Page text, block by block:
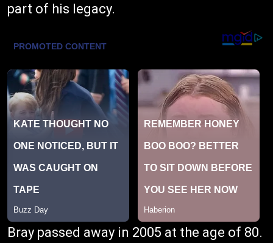
part of his legacy.
Bray passed away in 2005 at the age of 80.